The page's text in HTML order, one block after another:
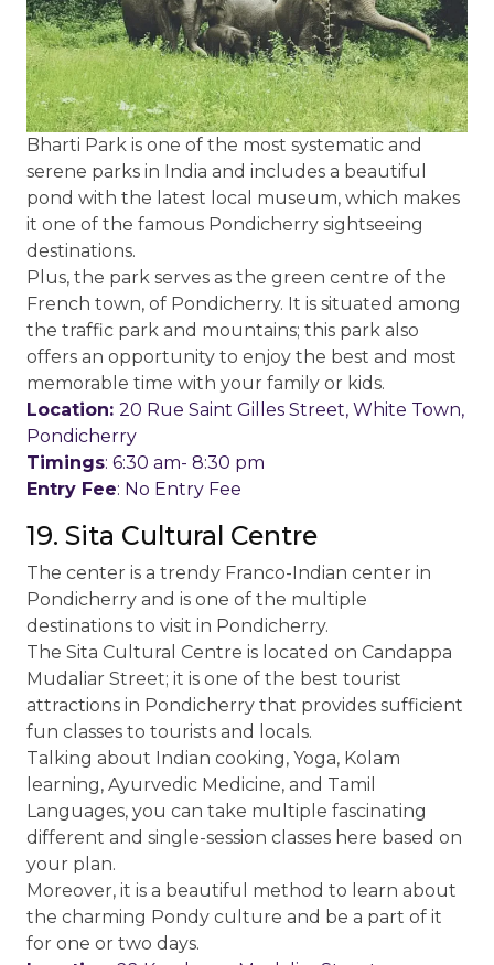
Bharti Park is one of the most systematic and
serene parks in India and includes a beautiful
pond with the latest local museum, which makes
it one of the famous Pondicherry sightseeing
destinations.
Plus, the park serves as the green centre of the
French town, of Pondicherry. It is situated among
the traffic park and mountains; this park also
offers an opportunity to enjoy the best and most
memorable time with your family or kids.
Location: 20 Rue Saint Gilles Street, White Town,
Pondicherry
Timings: 6:30 am- 8:30 pm
Entry Fee: No Entry Fee
19. Sita Cultural Centre
The center is a trendy Franco-Indian center in
Pondicherry and is one of the multiple
destinations to visit in Pondicherry.
The Sita Cultural Centre is located on Candappa
Mudaliar Street; it is one of the best tourist
attractions in Pondicherry that provides sufficient
fun classes to tourists and locals.
Talking about Indian cooking, Yoga, Kolam
learning, Ayurvedic Medicine, and Tamil
Languages, you can take multiple fascinating
different and single-session classes here based on
your plan.
Moreover, it is a beautiful method to learn about
the charming Pondy culture and be a part of it
for one or two days.